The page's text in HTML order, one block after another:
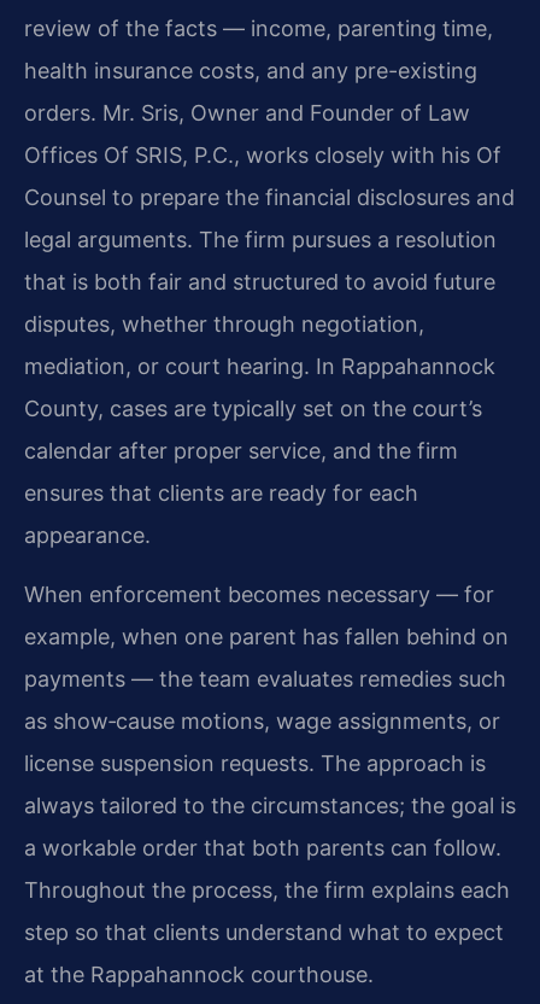
review of the facts — income, parenting time,
health insurance costs, and any pre-existing
orders. Mr. Sris, Owner and Founder of Law
Offices Of SRIS, P.C., works closely with his Of
Counsel to prepare the financial disclosures and
legal arguments. The firm pursues a resolution
that is both fair and structured to avoid future
disputes, whether through negotiation,
mediation, or court hearing. In Rappahannock
County, cases are typically set on the court’s
calendar after proper service, and the firm
ensures that clients are ready for each
appearance.
When enforcement becomes necessary — for
example, when one parent has fallen behind on
payments — the team evaluates remedies such
as show‑cause motions, wage assignments, or
license suspension requests. The approach is
always tailored to the circumstances; the goal is
a workable order that both parents can follow.
Throughout the process, the firm explains each
step so that clients understand what to expect
at the Rappahannock courthouse.